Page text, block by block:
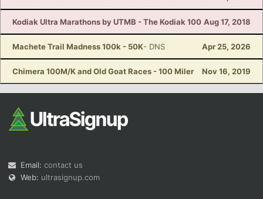
Kodiak Ultra Marathons by UTMB - The Kodiak 100 Aug 17, 2018
Machete Trail Madness 100k - 50K- DNS Apr 25, 2026
Chimera 100M/K and Old Goat Races - 100 Miler Nov 16, 2019
Email: contact us
Web: ultrasignup.com